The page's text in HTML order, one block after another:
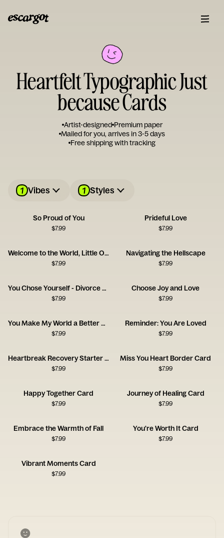
Heartfelt Typographic Just
because Cards
Artist-designed Premium paper
Mailed for you, arrives in 3-5 days
Free shipping with tracking
1 Vibes 1 Styles
So Proud of You
$7.99
Prideful Love
$7.99
Welcome to the World, Little One!
$7.99
Navigating the Hellscape
$7.99
You Chose Yourself - Divorce Congrats Card
$7.99
Choose Joy and Love
$7.99
You Make My World a Better Place
$7.99
Reminder: You Are Loved
$7.99
Heartbreak Recovery Starter Pack Card
$7.99
Miss You Heart Border Card
$7.99
Happy Together Card
$7.99
Journey of Healing Card
$7.99
Embrace the Warmth of Fall
$7.99
You're Worth It Card
$7.99
Vibrant Moments Card
$7.99